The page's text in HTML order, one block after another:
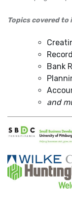
Topics covered
Bank
and